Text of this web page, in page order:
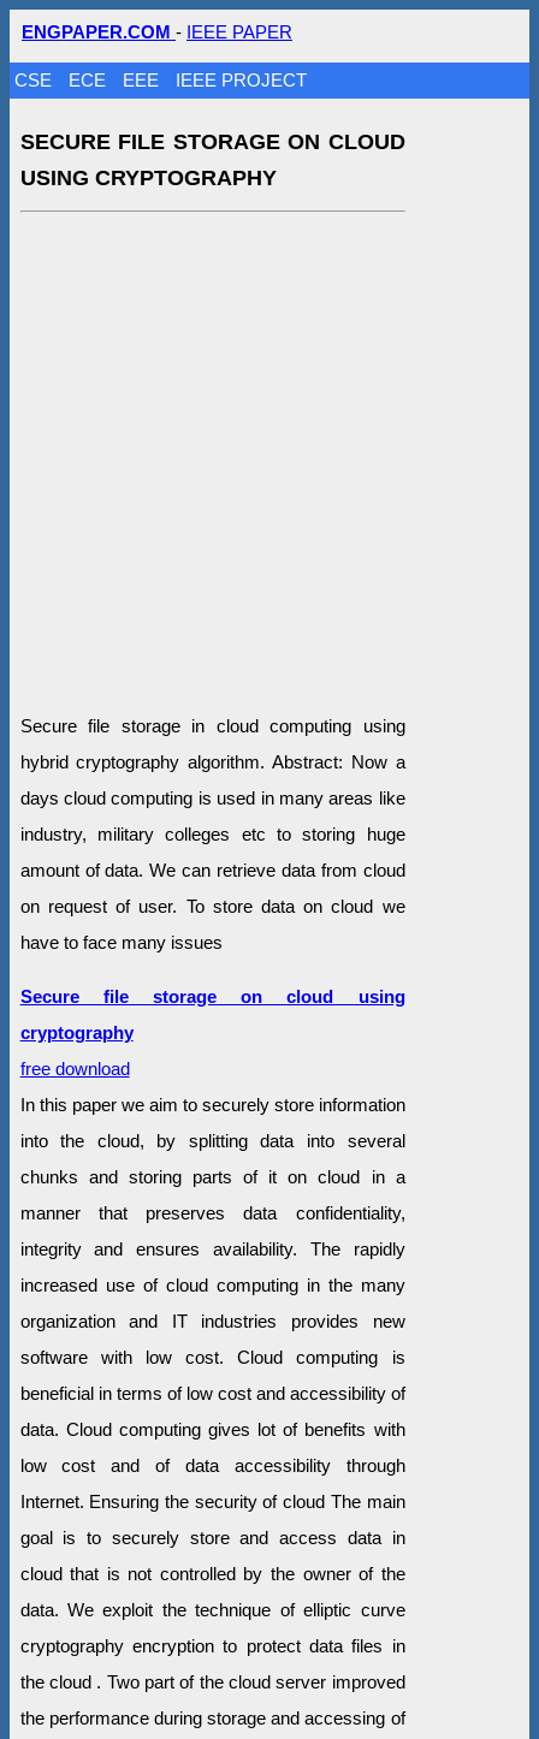
ENGPAPER.COM - IEEE PAPER
CSE ECE EEE IEEE PROJECT
SECURE FILE STORAGE ON CLOUD
USING CRYPTOGRAPHY
Secure file storage in cloud computing using
hybrid cryptography algorithm. Abstract: Now a
days cloud computing is used in many areas like
industry, military colleges etc to storing huge
amount of data. We can retrieve data from cloud
on request of user. To store data on cloud we
have to face many issues
Secure file storage on cloud using
cryptography
free download
In this paper we aim to securely store information
into the cloud, by splitting data into several
chunks and storing parts of it on cloud in a
manner that preserves data confidentiality,
integrity and ensures availability. The rapidly
increased use of cloud computing in the many
organization and IT industries provides new
software with low cost. Cloud computing is
beneficial in terms of low cost and accessibility of
data. Cloud computing gives lot of benefits with
low cost and of data accessibility through
Internet. Ensuring the security of cloud The main
goal is to securely store and access data in
cloud that is not controlled by the owner of the
data. We exploit the technique of elliptic curve
cryptography encryption to protect data files in
the cloud . Two part of the cloud server improved
the performance during storage and accessing of